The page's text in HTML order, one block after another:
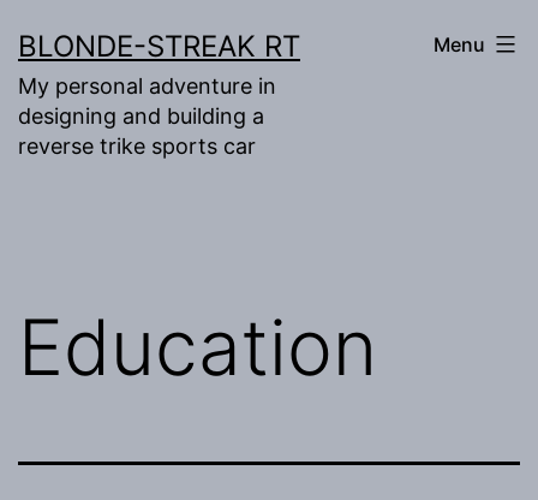
to
content
BLONDE-STREAK RT
My personal adventure in
designing and building a
reverse trike sports car
Menu
Education